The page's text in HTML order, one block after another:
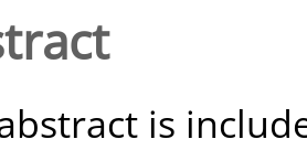
is